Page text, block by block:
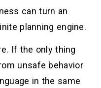
can turn an
planning engine.
If the only thing
unsafe behavior
in the same